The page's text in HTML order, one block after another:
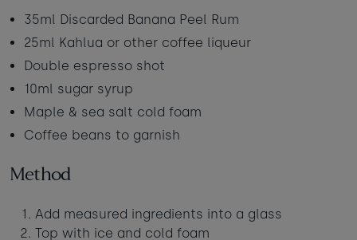
Webcam & surf report
Jobs & careers
What's popular
Dogs
Sun
Mon Tue Wed
2
9 10 11 12 13 14
35ml Discarded Banana Peel Rum
25ml Kahlua or other coffee liqueur
Double espresso shot
10ml sugar syrup
Maple & sea salt cold foam
Coffee beans to garnish
Method
Add measured ingredients into a glass
Top with ice and cold foam